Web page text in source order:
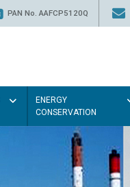
PAN No. AAFCP5120Q
ENERGY
CONSERVATION